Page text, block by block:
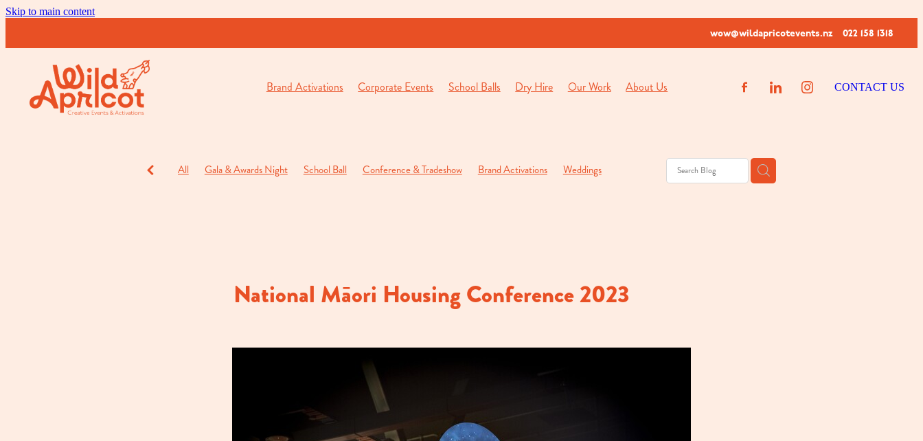
Skip to main content
wow@wildapricotevents.nz
022 158 1318
Brand Activations Corporate Events School Balls Dry Hire Our Work About Us CONTACT US
All Gala & Awards Night School Ball Conference & Tradeshow Brand Activations
Weddings
National Māori Housing Conference 2023